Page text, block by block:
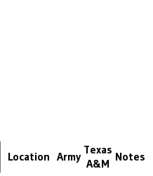
Location Army Texas
A&M Notes